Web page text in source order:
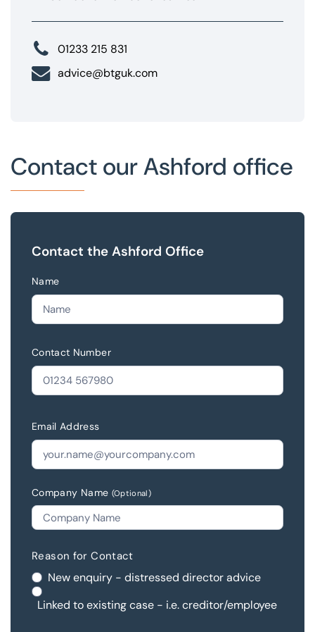
01233 215 831
advice@btguk.com
Contact our Ashford office
Contact the Ashford Office
Name
Contact Number
Email Address
Company Name (Optional)
Reason for Contact
New enquiry - distressed director advice
Linked to existing case - i.e. creditor/employee